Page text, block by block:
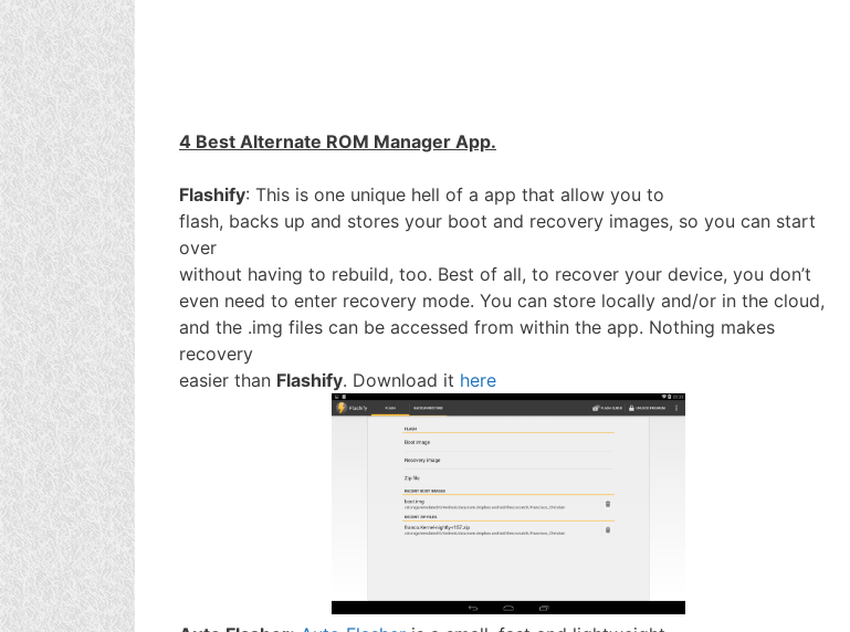
4 Best Alternate ROM Manager App.
Flashify: This is one unique hell of a app that allow you to
flash, backs up and stores your boot and recovery images, so you can start
over
without having to rebuild, too. Best of all, to recover your device, you don’t
even need to enter recovery mode. You can store locally and/or in the cloud,
and the .img files can be accessed from within the app. Nothing makes
recovery
easier than Flashify. Download it here